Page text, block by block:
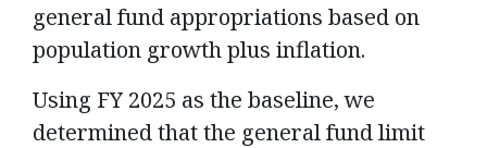
general fund appropriations based on
population growth plus inflation.
Using FY 2025 as the baseline, we
determined that the general fund limit